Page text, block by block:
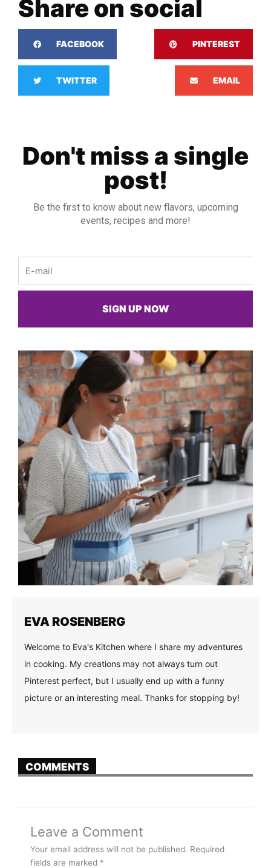
Share on social
FACEBOOK PINTEREST
TWITTER EMAIL
Don't miss a single
post!
Be the first to know about new flavors, upcoming
events, recipes and more!
SIGN UP NOW
EVA ROSENBERG
Welcome to Eva's Kitchen where I share my adventures
in cooking. My creations may not always turn out
Pinterest perfect, but I usually end up with a funny
picture or an interesting meal. Thanks for stopping by!
COMMENTS
Leave a Comment
Your email address will not be published. Required
fields are marked *